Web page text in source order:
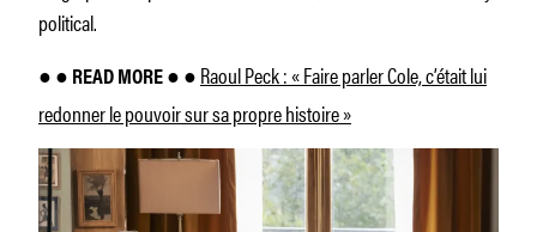
political.
● ● READ MORE ● ● Raoul Peck : « Faire parler Cole, c’était lui
redonner le pouvoir sur sa propre histoire »